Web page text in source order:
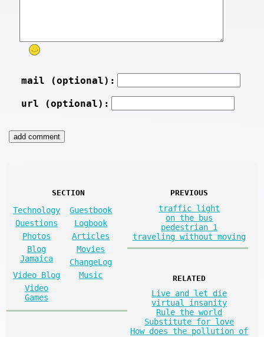
mail (optional):
url (optional):
SECTION
Technology
Guestbook
Questions
Logbook
Photos
Articles
Blog
Jamaica
Movies
ChangeLog
Video Blog
Music
Video
Games
PREVIOUS
traffic light
on the bus
pedestrian 1
traveling without moving
RELATED
Live and let die
virtual insanity
Rule the world
Substitute for love
How does the pollution of